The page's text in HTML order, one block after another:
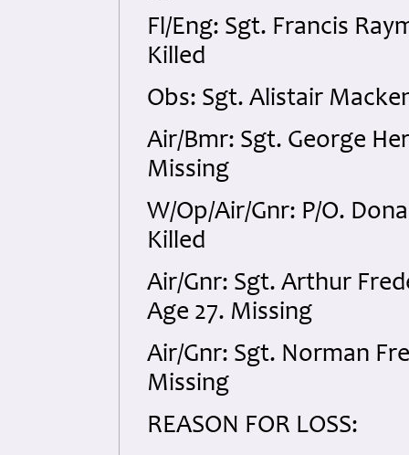
Fl/Eng: Sgt. Francis
Killed
Obs: Sgt. Alistair
Air/Bmr: Sgt. George
Missing
W/Op/Air/Gnr: P/O.
Killed
Air/Gnr: Sgt. Arthur
Age 27. Missing
Air/Gnr: Sgt. Norman
Missing
REASON FOR LOSS: